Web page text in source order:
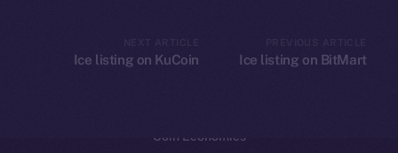
Ice listing on BitMart
Ice listing on KuCoinResources
Coin Economics